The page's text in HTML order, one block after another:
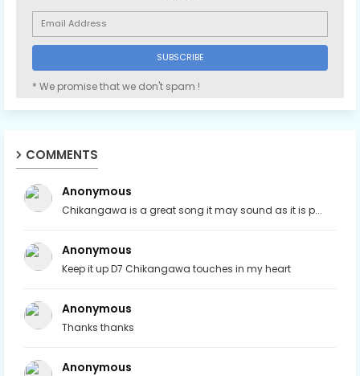
* We promise that we don't spam !
COMMENTS
Anonymous
Chikangawa is a great song it may sound as it is p...
Anonymous
Keep it up D7 Chikangawa touches in my heart
Anonymous
Thanks thanks
Anonymous